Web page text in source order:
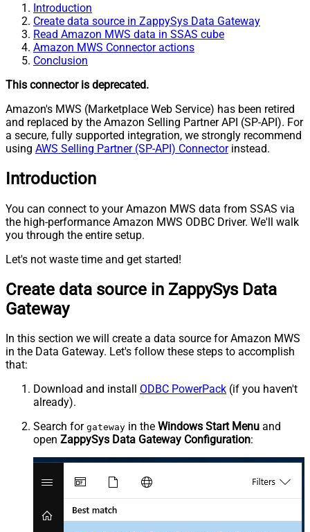
Introduction
Create data source in ZappySys Data Gateway
Read Amazon MWS data in SSAS cube
Amazon MWS Connector actions
Conclusion
This connector is deprecated.
Amazon's MWS (Marketplace Web Service) has been retired
and replaced by the Amazon Selling Partner API (SP-API). For
a secure, fully supported integration, we strongly recommend
using AWS Selling Partner (SP-API) Connectorinstead.
Introduction
You can connect to your Amazon MWS data from SSAS via
the high-performance Amazon MWS ODBC Driver. We'll walk
you through the entire setup.
Let's not waste time and get started!
Create data source in ZappySys Data
Gateway
In this section we will create a data source for Amazon MWS
in the Data Gateway. Let's follow these steps to accomplish
that:
Download and install ODBC PowerPack (if you haven't
already).
Search for gateway in the Windows Start Menu and
open ZappySys Data Gateway Configuration: